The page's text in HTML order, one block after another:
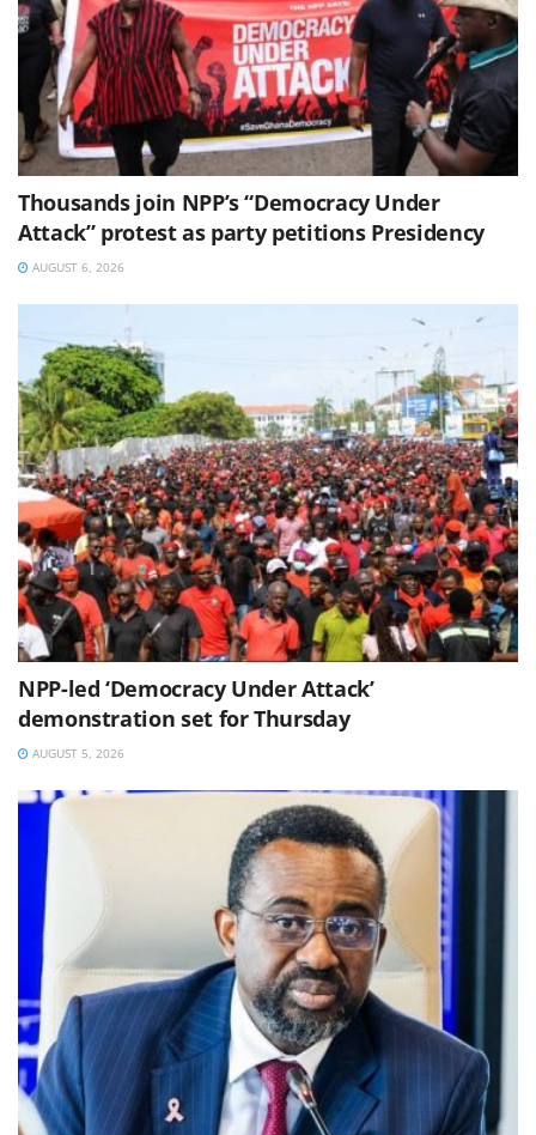
Thousands join NPP’s “Democracy Under
Attack” protest as party petitions Presidency
AUGUST 6, 2026
NPP-led ‘Democracy Under Attack’
demonstration set for Thursday
AUGUST 5, 2026